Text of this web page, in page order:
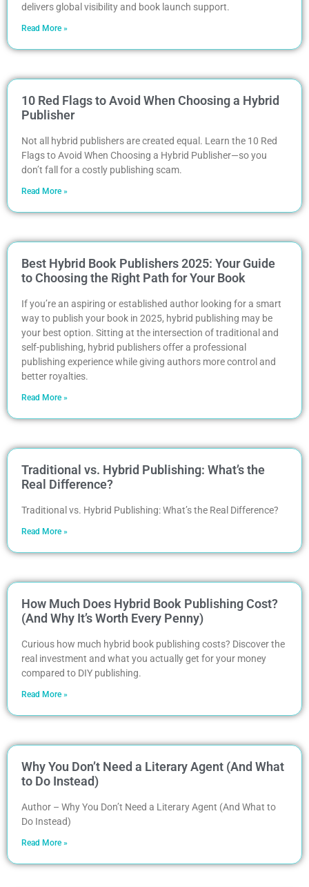
delivers global visibility and book launch support.
Read More »
10 Red Flags to Avoid When Choosing a Hybrid
Publisher
Not all hybrid publishers are created equal. Learn the 10 Red
Flags to Avoid When Choosing a Hybrid Publisher—so you
don’t fall for a costly publishing scam.
Read More »
Best Hybrid Book Publishers 2025: Your Guide
to Choosing the Right Path for Your Book
If you’re an aspiring or established author looking for a smart
way to publish your book in 2025, hybrid publishing may be
your best option. Sitting at the intersection of traditional and
self-publishing, hybrid publishers offer a professional
publishing experience while giving authors more control and
better royalties.
Read More »
Traditional vs. Hybrid Publishing: What’s the
Real Difference?
Traditional vs. Hybrid Publishing: What’s the Real Difference?
Read More »
How Much Does Hybrid Book Publishing Cost?
(And Why It’s Worth Every Penny)
Curious how much hybrid book publishing costs? Discover the
real investment and what you actually get for your money
compared to DIY publishing.
Read More »
Why You Don’t Need a Literary Agent (And What
to Do Instead)
Author – Why You Don’t Need a Literary Agent (And What to
Do Instead)
Read More »